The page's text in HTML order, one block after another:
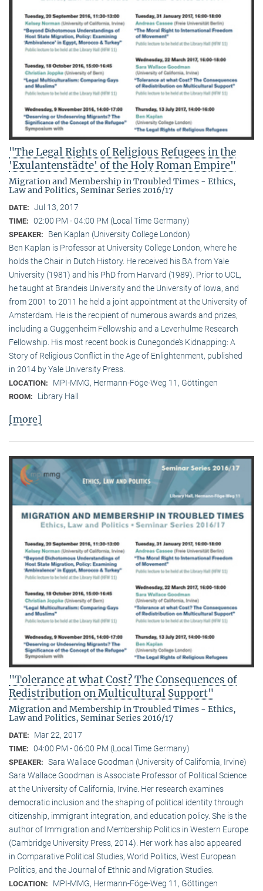
"The Legal Rights of Religious Refugees in the
'Exulantenstädte' of the Holy Roman Empire"
Migration and Membership in Troubled Times - Ethics,
Law and Politics, Seminar Series 2016/17
DATE: Jul 13, 2017
TIME: 02:00 PM - 04:00 PM (Local Time Germany)
SPEAKER:
Ben Kaplan (University College London)
Ben Kaplan is Professor at University College London, where he
holds the Chair in Dutch History. He received his BA from Yale
University (1981) and his PhD from Harvard (1989). Prior to UCL,
he taught at Brandeis University and the University of Iowa, and
from 2001 to 2011 he held a joint appointment at the University of
Amsterdam. He is the recipient of numerous awards and prizes,
including a Guggenheim Fellowship and a Leverhulme Research
Fellowship. His most recent book is Cunegonde’s Kidnapping: A
Story of Religious Conflict in the Age of Enlightenment, published
in 2014 by Yale University Press.
LOCATION: MPI-MMG, Hermann-Föge-Weg 11, Göttingen
ROOM: Library Hall
[more]
"Tolerance at what Cost? The Consequences of
Redistribution on Multicultural Support"
Migration and Membership in Troubled Times - Ethics,
Law and Politics, Seminar Series 2016/17
DATE: Mar 22, 2017
TIME: 04:00 PM - 06:00 PM (Local Time Germany)
SPEAKER: Sara Wallace Goodman (University of California, Irvine)
Sara Wallace Goodman is Associate Professor of Political Science
at the University of California, Irvine. Her research examines
democratic inclusion and the shaping of political identity through
citizenship, immigrant integration, and education policy. She is the
author of Immigration and Membership Politics in Western Europe
(Cambridge University Press, 2014). Her work has also appeared
in Comparative Political Studies, World Politics, West European
Politics, and the Journal of Ethnic and Migration Studies.
LOCATION: MPI-MMG, Hermann-Föge-Weg 11, Göttingen